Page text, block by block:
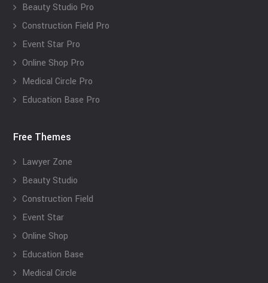
Beauty Studio Pro
Construction Field Pro
Event Star Pro
Online Shop Pro
Medical Circle Pro
Education Base Pro
Free Themes
Lawyer Zone
Beauty Studio
Construction Field
Event Star
Online Shop
Education Base
Medical Circle